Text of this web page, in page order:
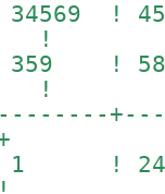
!
!
!
!
!